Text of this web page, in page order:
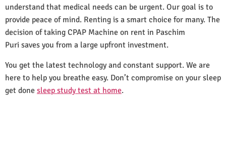
understand that medical needs can be urgent. Our goal is to
provide peace of mind. Renting is a smart choice for many. The
decision of taking CPAP Machine on rent in Paschim
Puri saves you from a large upfront investment.
You get the latest technology and constant support. We are
here to help you breathe easy. Don’t compromise on your sleep
get done sleep study test at home.